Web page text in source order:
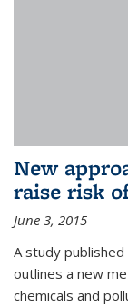
New
raise risk
June 3, 2015
A study published
outlines a new
chemicals and